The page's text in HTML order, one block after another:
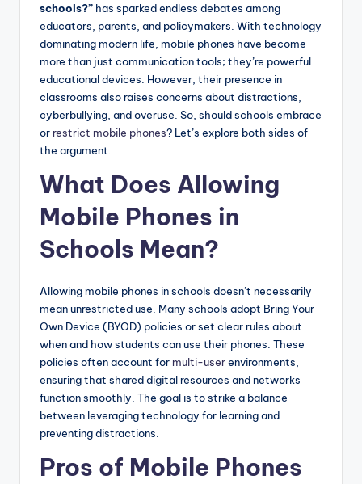
schools?” has sparked endless debates among
educators, parents, and policymakers. With technology
dominating modern life, mobile phones have become
more than just communication tools; they’re powerful
educational devices. However, their presence in
classrooms also raises concerns about distractions,
cyberbullying, and overuse. So, should schools embrace
or restrict mobile phones? Let’s explore both sides of
the argument.
What Does Allowing
Mobile Phones in
Schools Mean?
Allowing mobile phones in schools doesn’t necessarily
mean unrestricted use. Many schools adopt Bring Your
Own Device (BYOD) policies or set clear rules about
when and how students can use their phones. These
policies often account for multi-userenvironments,
ensuring that shared digital resources and networks
function smoothly. The goal is to strike a balance
between leveraging technology for learning and
preventing distractions.
Pros of Mobile Phones